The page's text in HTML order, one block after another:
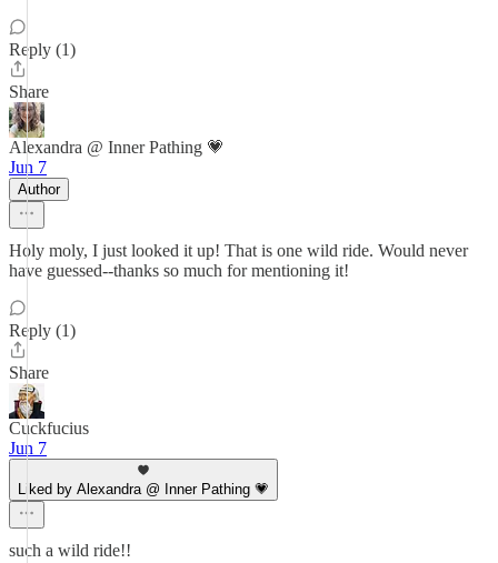
Reply (1)
Share
Alexandra @ Inner Pathing 💗
Jun 7
Author
Holy moly, I just looked it up! That is one wild ride. Would never
have guessed--thanks so much for mentioning it!
Reply (1)
Share
Cuckfucius
Jun 7
Liked by Alexandra @ Inner Pathing 💗
such a wild ride!!